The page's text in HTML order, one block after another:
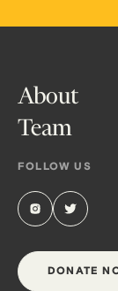
About
Team
FOLLOW US
DONATE